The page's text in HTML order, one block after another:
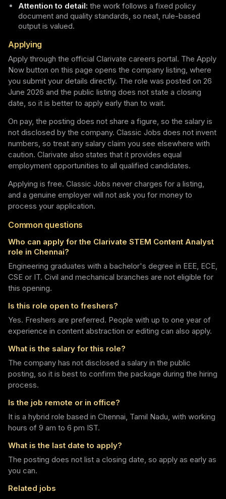
Attention to detail: the work follows a fixed policy
document and quality standards, so neat, rule-based
output is valued.
Applying
Apply through the official Clarivate careers portal. The Apply
Now button on this page opens the company listing, where
you submit your details directly. The role was posted on 26
June 2026 and the public listing does not state a closing
date, so it is better to apply early than to wait.
On pay, the posting does not share a figure, so the salary is
not disclosed by the company. Classic Jobs does not invent
numbers, so treat any salary claim you see elsewhere with
caution. Clarivate also states that it provides equal
employment opportunities to all qualified candidates.
Applying is free. Classic Jobs never charges for a listing,
and a genuine employer will not ask you for money to
process your application.
Common questions
Who can apply for the Clarivate STEM Content Analyst
role in Chennai?
Engineering graduates with a bachelor's degree in EEE, ECE,
CSE or IT. Civil and mechanical branches are not eligible for
this opening.
Is this role open to freshers?
Yes. Freshers are preferred. People with up to one year of
experience in content abstraction or editing can also apply.
What is the salary for this role?
The company has not disclosed a salary in the public
posting, so it is best to confirm the package during the hiring
process.
Is the job remote or in office?
It is a hybrid role based in Chennai, Tamil Nadu, with working
hours of 9 am to 6 pm IST.
What is the last date to apply?
The posting does not list a closing date, so apply as early as
you can.
Related jobs